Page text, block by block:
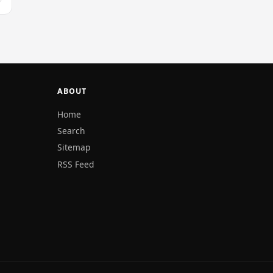
ABOUT
Home
Search
Sitemap
RSS Feed